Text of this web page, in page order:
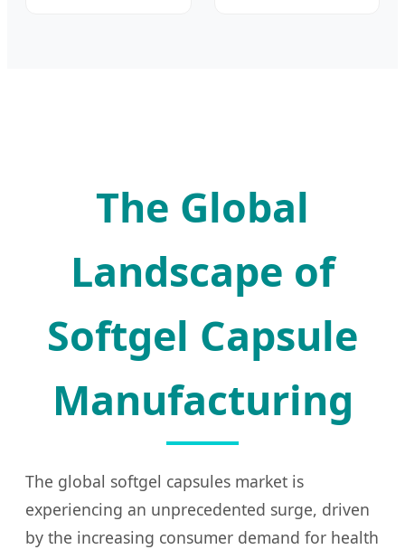
The Global
Landscape of
Softgel Capsule
Manufacturing
The global softgel capsules market is
experiencing an unprecedented surge, driven
by the increasing consumer demand for health